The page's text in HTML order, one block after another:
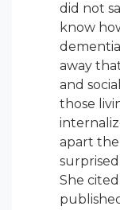
did not
know
away
and
those
apart
She